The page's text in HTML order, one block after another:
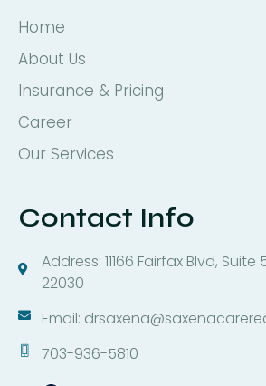
Home
About Us
Insurance & Pricing
Career
Our Services
Contact Info
Address: 11166 Fairfax Blvd, Suite
22030
Email:
703-936-5810